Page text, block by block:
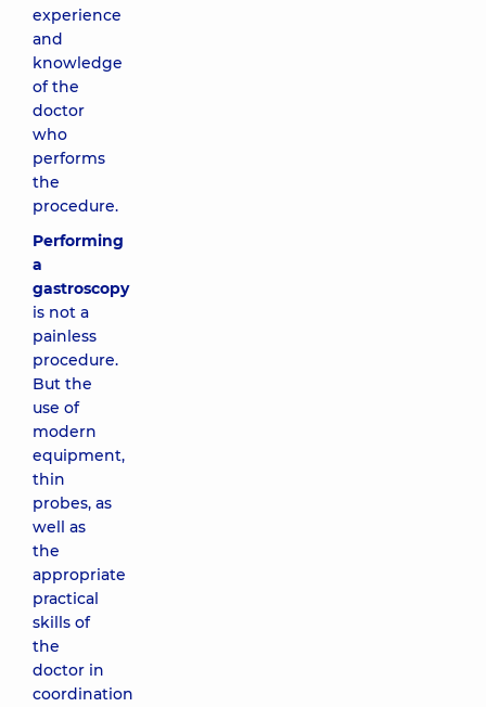
experience
and
knowledge
of the
doctor
who
performs
the
procedure.
Performing
a
gastroscopy
is not a
painless
procedure.
But the
use of
modern
equipment,
thin
probes, as
well as
the
appropriate
practical
skills of
the
doctor in
coordination